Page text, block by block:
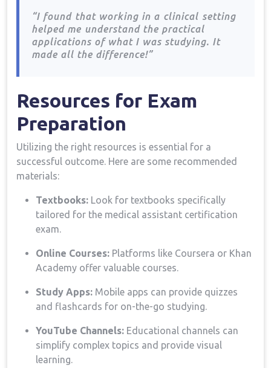
“I found⁣ that working in a ⁤clinical ⁣setting
helped me⁣ understand the practical
applications of what‍ I was studying. It
made all the difference!”
Resources for ⁤Exam
Preparation
Utilizing​ the⁤ right⁣ resources is essential for a
successful outcome. Here are some recommended​
materials:
Textbooks: Look for textbooks specifically
tailored for the medical assistant certification
exam.
Online Courses: ⁢Platforms like Coursera or Khan
Academy offer valuable courses.
Study‌ Apps: Mobile apps can provide quizzes
and flashcards for on-the-go studying.
YouTube Channels: Educational channels can
simplify complex topics and provide visual
learning.